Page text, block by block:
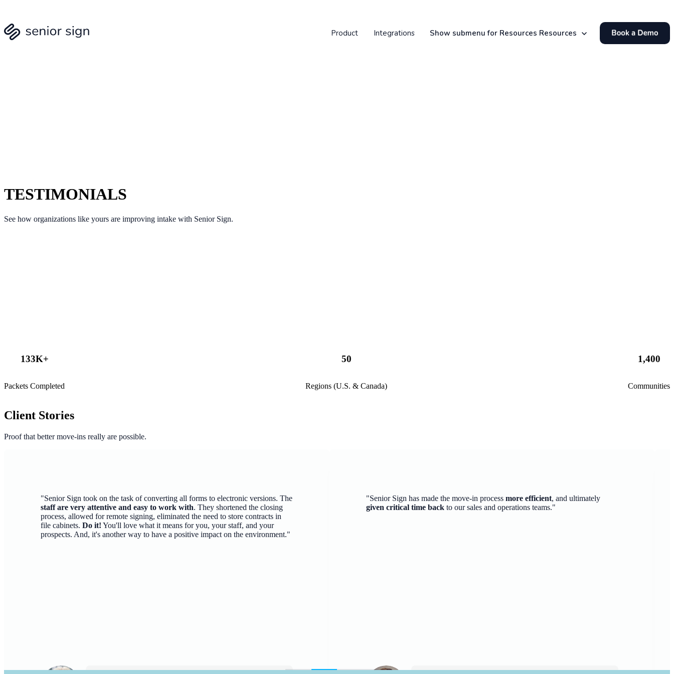
Product Integrations Show submenu for Resources Resources
TESTIMONIALS
See how organizations like yours are improving intake with Senior Sign.
133K+
Packets Completed
50
Regions (U.S. & Canada)
1,400
Communities
Client Stories
Proof that better move-ins really are possible.
"Senior Sign took on the task of converting all forms to electronic versions. The
staff are very attentive and easy to work with. They shortened the closing
process, allowed for remote signing, eliminated the need to store contracts in
file cabinets. Do it! You'll love what it means for you, your staff, and your
prospects. And, it's another way to have a positive impact on the environment."
"Senior Sign has made the move-in process more efficient, and ultimately
given critical time backto our sales and operations teams."